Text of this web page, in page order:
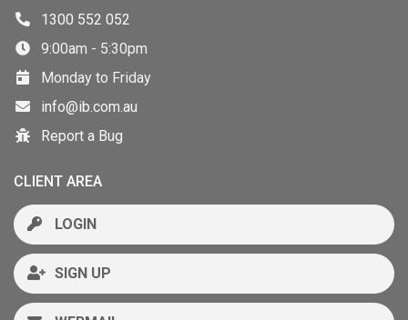
1300 552 052
9:00am - 5:30pm
Monday to Friday
info@ib.com.au
Report a Bug
CLIENT AREA
LOGIN
SIGN UP